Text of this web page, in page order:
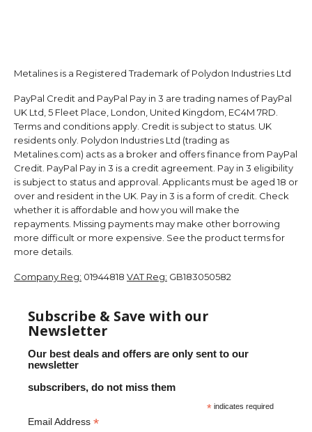
Metalines is a Registered Trademark of Polydon Industries Ltd
PayPal Credit and PayPal Pay in 3 are trading names of PayPal
UK Ltd, 5 Fleet Place, London, United Kingdom, EC4M 7RD.
Terms and conditions apply. Credit is subject to status. UK
residents only. Polydon Industries Ltd (trading as
Metalines.com) acts as a broker and offers finance from PayPal
Credit. PayPal Pay in 3 is a credit agreement. Pay in 3 eligibility
is subject to status and approval. Applicants must be aged 18 or
over and resident in the UK. Pay in 3 is a form of credit. Check
whether it is affordable and how you will make the
repayments. Missing payments may make other borrowing
more difficult or more expensive. See the product terms for
more details.
Company Reg: 01944818 VAT Reg: GB183050582
Subscribe & Save with our
Newsletter
Our best deals and offers are only sent to our
newsletter
subscribers, do not miss them
* indicates required
Email Address *